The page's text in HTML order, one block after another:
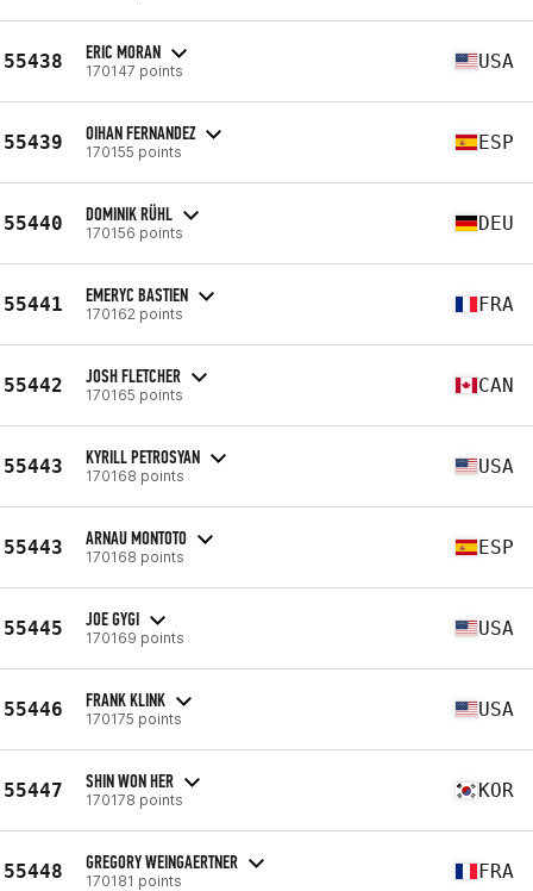
55438 ERIC MORAN
170147 points USA
55439 OIHAN FERNANDEZ
170155 points ESP
55440 DOMINIK RÜHL
170156 points DEU
55441 EMERYC BASTIEN
170162 points FRA
55442 JOSH FLETCHER
170165 points CAN
55443 KYRILL PETROSYAN
170168 points USA
55443 ARNAU MONTOTO
170168 points ESP
55445 JOE GYGI
170169 points USA
55446 FRANK KLINK
170175 points USA
55447 SHIN WON HER
170178 points KOR
55448 GREGORY WEINGAERTNER
170181 points FRA